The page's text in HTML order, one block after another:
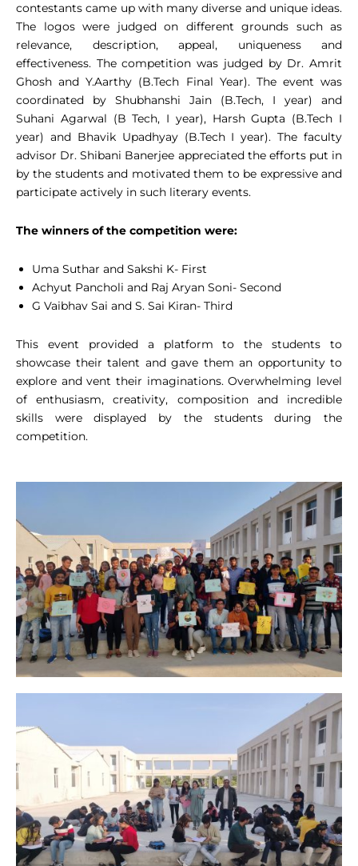
contestants came up with many diverse and unique ideas.
The logos were judged on different grounds such as
relevance, description, appeal, uniqueness and
effectiveness. The competition was judged by Dr. Amrit
Ghosh and Y.Aarthy (B.Tech Final Year). The event was
coordinated by Shubhanshi Jain (B.Tech, I year) and
Suhani Agarwal (B Tech, I year), Harsh Gupta (B.Tech I
year) and Bhavik Upadhyay (B.Tech I year). The faculty
advisor Dr. Shibani Banerjee appreciated the efforts put in
by the students and motivated them to be expressive and
participate actively in such literary events.
The winners of the competition were:
Uma Suthar and Sakshi K- First
Achyut Pancholi and Raj Aryan Soni- Second
G Vaibhav Sai and S. Sai Kiran- Third
This event provided a platform to the students to
showcase their talent and gave them an opportunity to
explore and vent their imaginations. Overwhelming level
of enthusiasm, creativity, composition and incredible
skills were displayed by the students during the
competition.